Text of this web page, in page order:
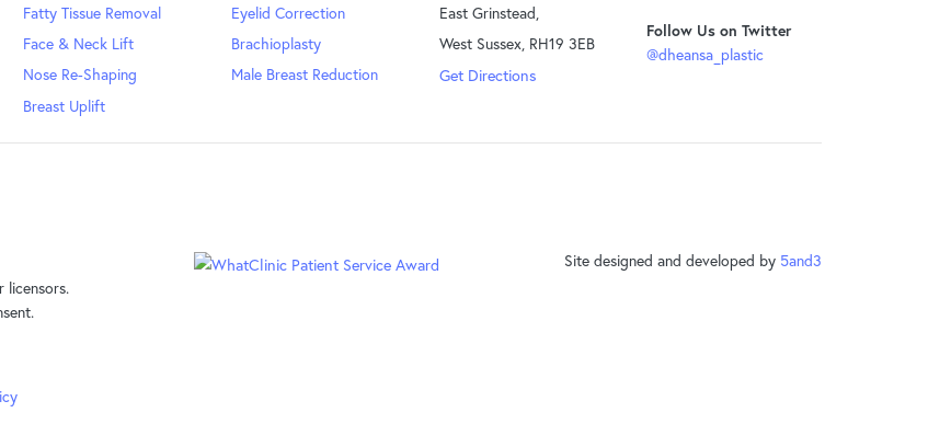
Fatty Tissue Removal
Face & Neck Lift
Nose Re-Shaping
Breast Uplift
Eyelid Correction
Brachioplasty
Male Breast Reduction
East Grinstead,
West Sussex, RH19 3EB
Get Directions
Follow Us on Twitter
@dheansa_plastic
licensors.
Site designed and developed by 5and3